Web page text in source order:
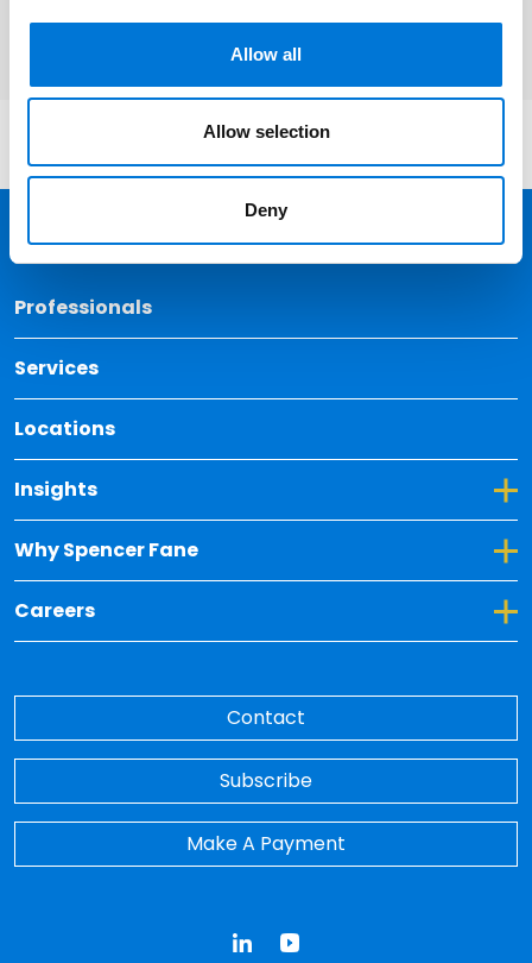
Allow all
Allow selection
Deny
Professionals
Services
Locations
Insights
Toggle Dropdown for Insights
Why Spencer Fane
Toggle Dropdown for Why Spencer Fane
Careers
Toggle Dropdown for Careers
Contact
Subscribe
Make A Payment
LinkedInYouTube